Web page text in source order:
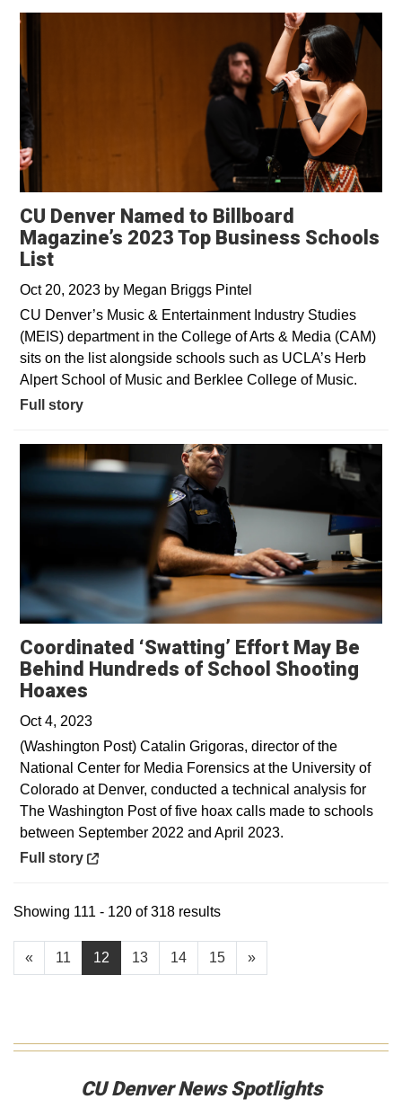
CU Denver Named to Billboard
Magazine’s 2023 Top Business Schools
List
Oct 20, 2023 by Megan Briggs Pintel
CU Denver’s Music & Entertainment Industry Studies
(MEIS) department in the College of Arts & Media (CAM)
sits on the list alongside schools such as UCLA’s Herb
Alpert School of Music and Berklee College of Music.
Full story
Coordinated ‘Swatting’ Effort May Be
Behind Hundreds of School Shooting
Hoaxes
Oct 4, 2023
(Washington Post) Catalin Grigoras, director of the
National Center for Media Forensics at the University of
Colorado at Denver, conducted a technical analysis for
The Washington Post of five hoax calls made to schools
between September 2022 and April 2023.
Opens in a new window
Full story
« 11 12 13 14 15 »
Showing 111 - 120 of 318 results
CU Denver News Spotlights